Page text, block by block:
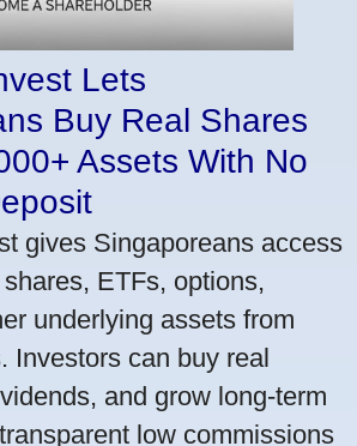
Lets
Buy Real Shares
Assets With No
gives Singaporeans access
ETFs, options,
underlying assets from
Investors can buy real
and grow long-term
low commissions